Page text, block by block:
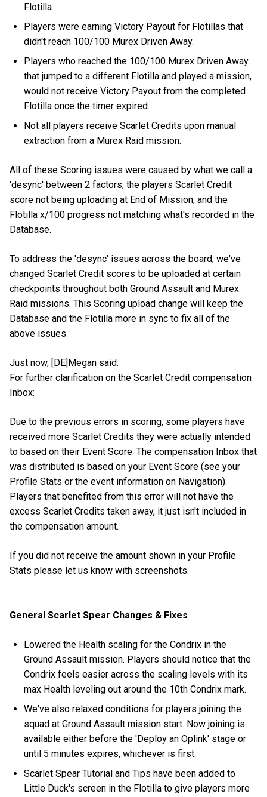
Flotilla.
Players were earning Victory Payout for Flotillas that
didn't reach 100/100 Murex Driven Away.
Players who reached the 100/100 Murex Driven Away
that jumped to a different Flotilla and played a mission,
would not receive Victory Payout from the completed
Flotilla once the timer expired.
Not all players receive Scarlet Credits upon manual
extraction from a Murex Raid mission.
All of these Scoring issues were caused by what we call a
'desync' between 2 factors; the players Scarlet Credit
score not being uploading at End of Mission, and the
Flotilla x/100 progress not matching what's recorded in the
Database.
To address the 'desync' issues across the board, we've
changed Scarlet Credit scores to be uploaded at certain
checkpoints throughout both Ground Assault and Murex
Raid missions. This Scoring upload change will keep the
Database and the Flotilla more in sync to fix all of the
above issues.
Just now, [DE]Megan said:
For further clarification on the Scarlet Credit compensation
Inbox:
Due to the previous errors in scoring, some players have
received more Scarlet Credits they were actually intended
to based on their Event Score. The compensation Inbox that
was distributed is based on your Event Score (see your
Profile Stats or the event information on Navigation).
Players that benefited from this error will not have the
excess Scarlet Credits taken away, it just isn't included in
the compensation amount.
If you did not receive the amount shown in your Profile
Stats please let us know with screenshots.
General Scarlet Spear Changes & Fixes
Lowered the Health scaling for the Condrix in the
Ground Assault mission. Players should notice that the
Condrix feels easier across the scaling levels with its
max Health leveling out around the 10th Condrix mark.
We've also relaxed conditions for players joining the
squad at Ground Assault mission start. Now joining is
available either before the 'Deploy an Oplink' stage or
until 5 minutes expires, whichever is first.
Scarlet Spear Tutorial and Tips have been added to
Little Duck's screen in the Flotilla to give players more